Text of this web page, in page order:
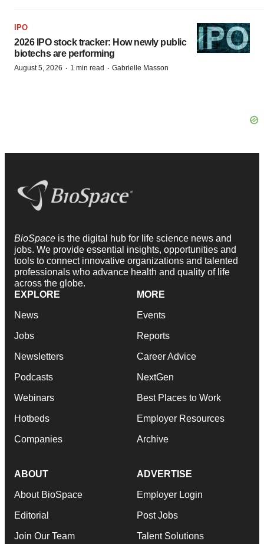
IPO
2026 IPO stock tracker: How newly public
biotechs are performing
August 5, 2026 · 1 min read · Gabrielle Masson
BioSpace is the digital hub for life science news and
jobs. We provide essential insights, opportunities and
tools to connect innovative organizations and talented
professionals who advance health and quality of life
across the globe.
EXPLORE
News
Jobs
Newsletters
Podcasts
Webinars
Hotbeds
Companies
MORE
Events
Reports
Career Advice
NextGen
Best Places to Work
Employer Resources
Archive
ABOUT
About BioSpace
Editorial
Join Our Team
ADVERTISE
Employer Login
Post Jobs
Talent Solutions